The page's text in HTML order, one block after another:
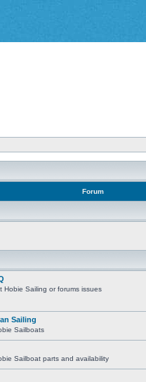
Forum
Sailing or forums issues
Sailing
Sailboats
Sailboat parts and availability